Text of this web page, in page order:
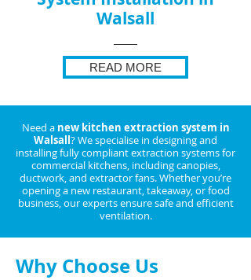
Walsall
READ MORE
Need a new kitchen extraction system in
Walsall? We specialise in designing and
installing fully compliant extraction systems for
commercial kitchens, including canopies,
ductwork, and extractor fans. Whether you’re
opening a new restaurant, takeaway, or food
business, our experts ensure safe and efficient
ventilation.
Why Choose Us